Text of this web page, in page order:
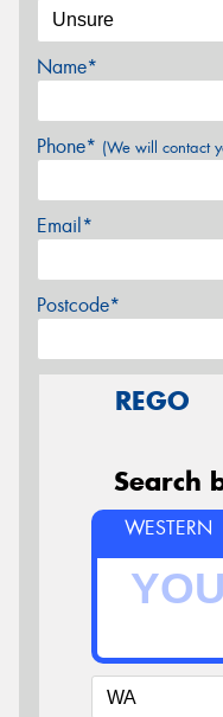
Name*
Phone* (We will contact
Email*
Postcode*
REGO
Search
WESTERN